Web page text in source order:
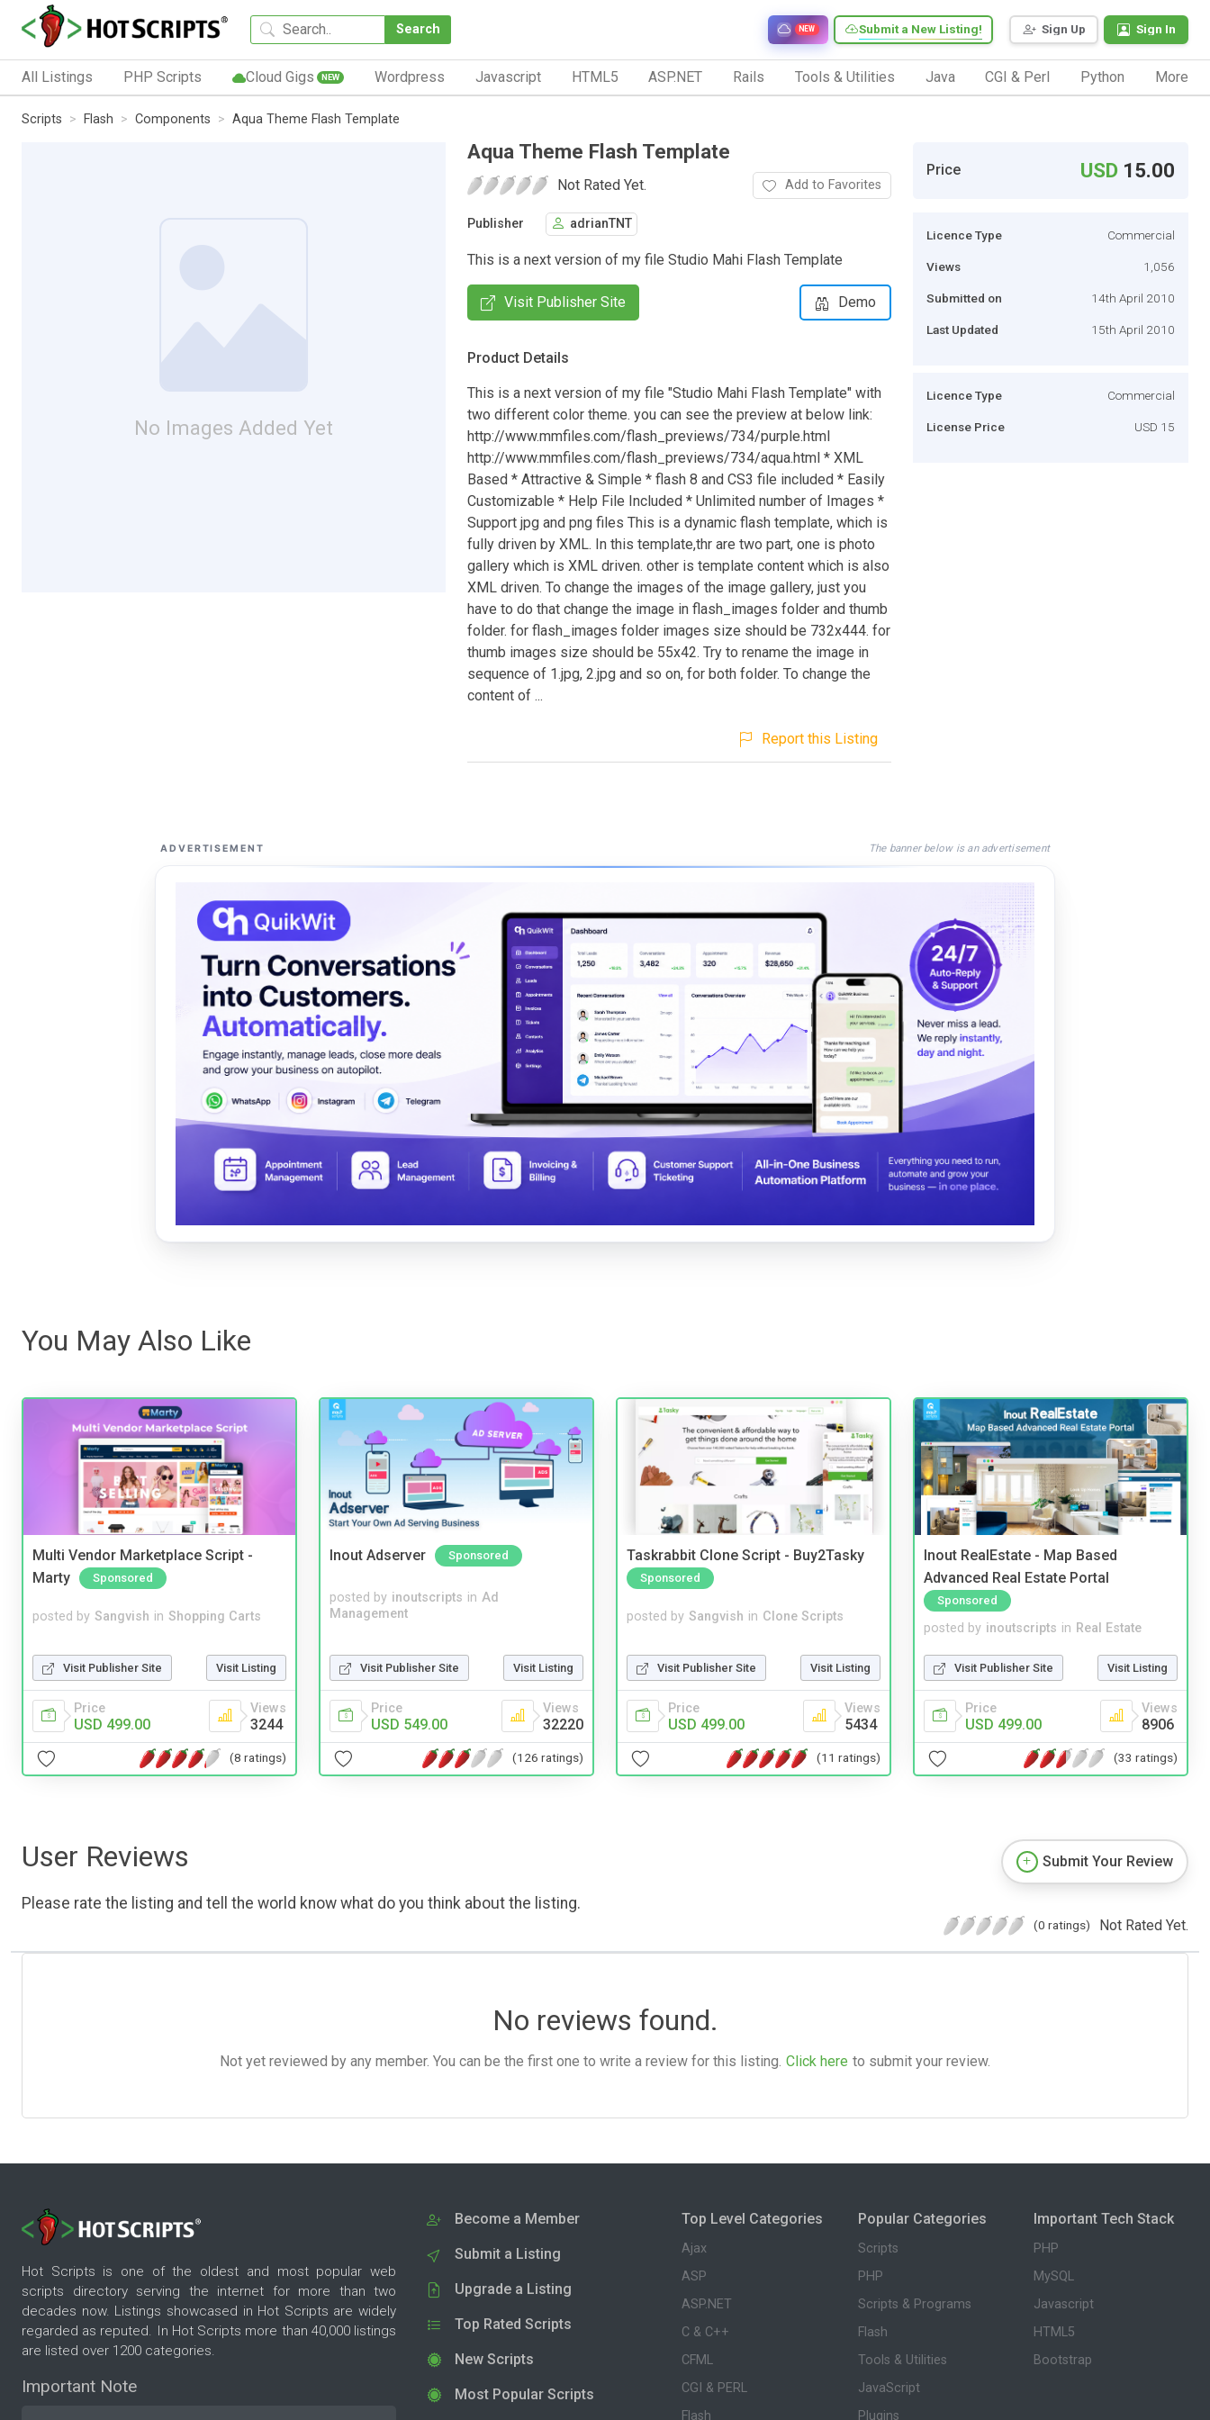
Search Sign Up Sign In
Submit a New Listing!
NEW
All Listings PHP Scripts Cloud Gigs NEW Wordpress Javascript HTML5 ASP.NET Rails Tools & Utilities Java CGI & Perl Python More
Scripts Flash Components Aqua Theme Flash Template
No Images Added Yet
Aqua Theme Flash Template
Not Rated Yet. Add to Favorites
Publisher adrianTNT
This is a next version of my file Studio Mahi Flash Template
Visit Publisher Site Demo
Product Details
This is a next version of my file "Studio Mahi Flash Template" with
two different color theme. you can see the preview at below link:
http://www.mmfiles.com/flash_previews/734/purple.html
http://www.mmfiles.com/flash_previews/734/aqua.html * XML
Based * Attractive & Simple * flash 8 and CS3 file included * Easily
Customizable * Help File Included * Unlimited number of Images *
Support jpg and png files This is a dynamic flash template, which is
fully driven by XML. In this template,thr are two part, one is photo
gallery which is XML driven. other is template content which is also
XML driven. To change the images of the image gallery, just you
have to do that change the image in flash_images folder and thumb
folder. for flash_images folder images size should be 732x444. for
thumb images size should be 55x42. Try to rename the image in
sequence of 1.jpg, 2.jpg and so on, for both folder. To change the
content of ...
Report this Listing
Price USD 15.00
Licence Type Commercial
Views 1,056
Submitted on 14th April 2010
Last Updated 15th April 2010
Licence Type Commercial
License Price USD 15
ADVERTISEMENT The banner below is an advertisement
You May Also Like
Multi Vendor Marketplace Script -
Marty
Sponsored
posted by Sangvish in Shopping Carts
Visit Publisher Site Visit Listing
Price
USD 499.00
Views
3244
(8 ratings)
Inout Adserver Sponsored
posted by inoutscripts in Ad
Management
Visit Publisher Site Visit Listing
Price
USD 549.00
Views
32220
(126 ratings)
Taskrabbit Clone Script - Buy2Tasky
Sponsored
posted by Sangvish in Clone Scripts
Visit Publisher Site Visit Listing
Price
USD 499.00
Views
5434
(11 ratings)
Inout RealEstate - Map Based
Advanced Real Estate Portal
Sponsored
posted by inoutscripts in Real Estate
Visit Publisher Site Visit Listing
Price
USD 499.00
Views
8906
(33 ratings)
User Reviews
Please rate the listing and tell the world know what do you think about the listing.
Submit Your Review
(0 ratings) Not Rated Yet.
No reviews found.
Not yet reviewed by any member. You can be the first one to write a review for this listing. Click here to submit your review.
Hot Scripts is one of the oldest and most popular web
scripts directory serving the internet for more than two
decades now. Listings showcased in Hot Scripts are widely
regarded as reputed. In Hot Scripts more than 40,000 listings
are listed over 1200 categories.
Important Note
Become a Member
Submit a Listing
Upgrade a Listing
Top Rated Scripts
New Scripts
Most Popular Scripts
Top Level Categories
Ajax
ASP
ASP.NET
C & C++
CFML
CGI & PERL
Flash
Popular Categories
Scripts
PHP
Scripts & Programs
Flash
Tools & Utilities
JavaScript
Plugins
Important Tech Stack
PHP
MySQL
Javascript
HTML5
Bootstrap